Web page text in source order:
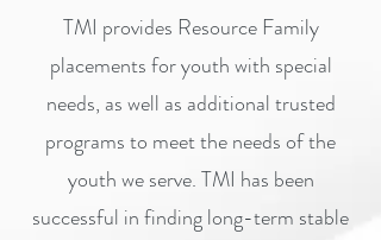
TMI provides Resource Family
placements for youth with special
needs, as well as additional trusted
programs to meet the needs of the
youth we serve. TMI has been
successful in finding long-term stable